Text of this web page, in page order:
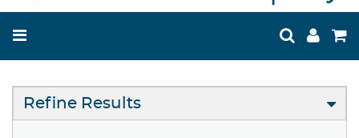
Refine Results